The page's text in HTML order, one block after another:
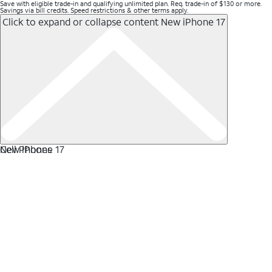
Save with eligible trade-in and qualifying unlimited plan. Req. trade-in of $130 or more.
Savings via bill credits. Speed restrictions & other terms apply.
Click to expand or collapse content New iPhone 17
New iPhone 17
Cell Phones